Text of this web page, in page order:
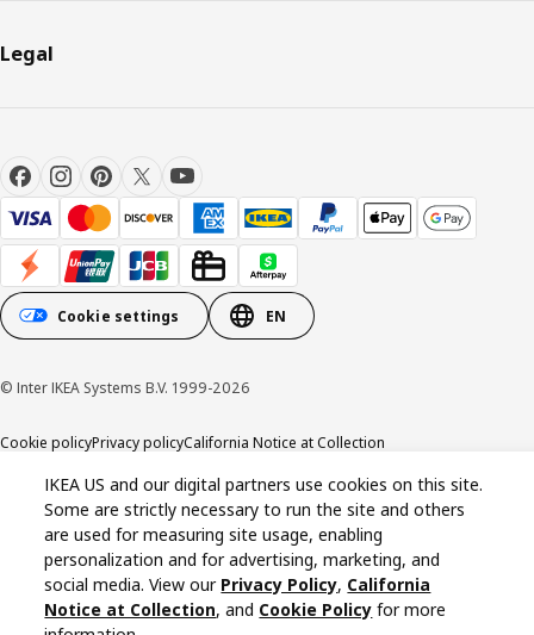
Legal
Cookie settings EN
© Inter IKEA Systems B.V. 1999-2026
Cookie policyPrivacy policyCalifornia Notice at Collection
IKEA US and our digital partners use cookies on this site.
Some are strictly necessary to run the site and others
are used for measuring site usage, enabling
personalization and for advertising, marketing, and
social media. View our Privacy Policy, California
Notice at Collection, and Cookie Policy for more